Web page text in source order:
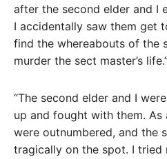
after the second elder and I
I accidentally saw them get
find the whereabouts of the
murder the sect master’s
“The second elder and I
up and fought with them.
were outnumbered, and the
tragically on the spot. I